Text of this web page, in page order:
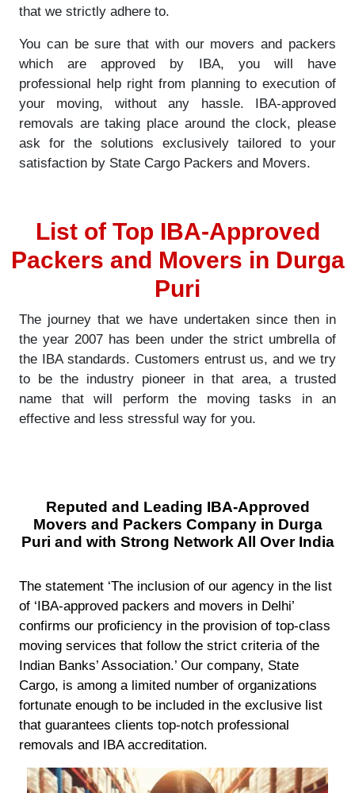
that we strictly adhere to.
You can be sure that with our movers and packers
which are approved by IBA, you will have
professional help right from planning to execution of
your moving, without any hassle. IBA-approved
removals are taking place around the clock, please
ask for the solutions exclusively tailored to your
satisfaction by State Cargo Packers and Movers.
List of Top IBA-Approved
Packers and Movers in Durga
Puri
The journey that we have undertaken since then in
the year 2007 has been under the strict umbrella of
the IBA standards. Customers entrust us, and we try
to be the industry pioneer in that area, a trusted
name that will perform the moving tasks in an
effective and less stressful way for you.
Reputed and Leading IBA-Approved
Movers and Packers Company in Durga
Puri and with Strong Network All Over India
The statement ‘The inclusion of our agency in the list
of ‘IBA-approved packers and movers in Delhi’
confirms our proficiency in the provision of top-class
moving services that follow the strict criteria of the
Indian Banks’ Association.’ Our company, State
Cargo, is among a limited number of organizations
fortunate enough to be included in the exclusive list
that guarantees clients top-notch professional
removals and IBA accreditation.